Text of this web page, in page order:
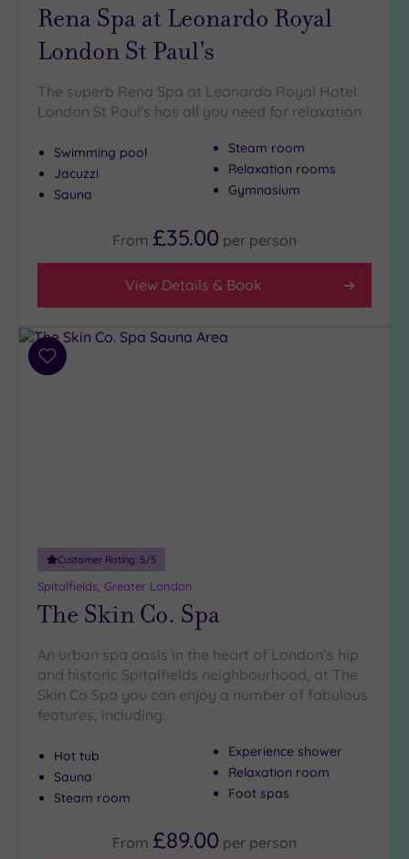
Rena Spa at Leonardo Royal
London St Paul's
The superb Rena Spa at Leonardo Royal Hotel
London St Paul's has all you need for relaxation
Swimming pool
Jacuzzi
Sauna
Steam room
Relaxation rooms
Gymnasium
From £35.00 per person
View Details & Book
Add
Customer Rating: 5/5
Spitalfields, Greater London
The Skin Co. Spa
An urban spa oasis in the heart of London’s hip
and historic Spitalfields neighbourhood, at The
Skin Co Spa you can enjoy a number of fabulous
features, including:
Hot tub
Sauna
Steam room
Experience shower
Relaxation room
Foot spas
From £89.00 per person